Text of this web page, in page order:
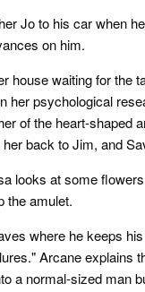
Jo to his car when
on him.
house waiting for
her psychological
of the heart-shaped
back to Jim, and
looks at some
the amulet.
where he keeps
Arcane explains
a normal-sized